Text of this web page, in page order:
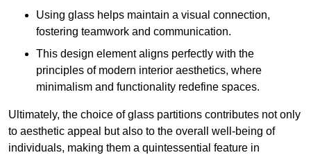
Using glass helps maintain a visual connection,
fostering teamwork and communication.
This design element aligns perfectly with the
principles of modern interior aesthetics, where
minimalism and functionality redefine spaces.
Ultimately, the choice of glass partitions contributes not only
to aesthetic appeal but also to the overall well-being of
individuals, making them a quintessential feature in